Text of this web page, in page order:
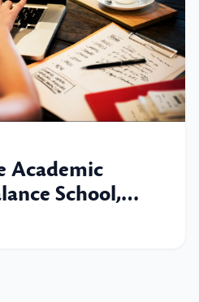
Academic
School,